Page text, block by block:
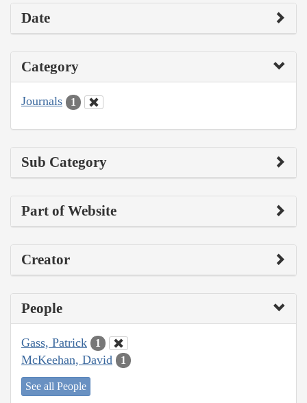
Date
Category
Journals 1
Sub Category
Part of Website
Creator
People
Gass, Patrick 1
McKeehan, David 1
See all People